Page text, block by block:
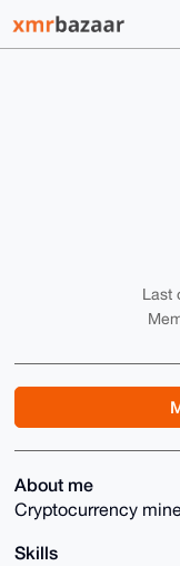
Last
About me
Cryptocurrency
Skills